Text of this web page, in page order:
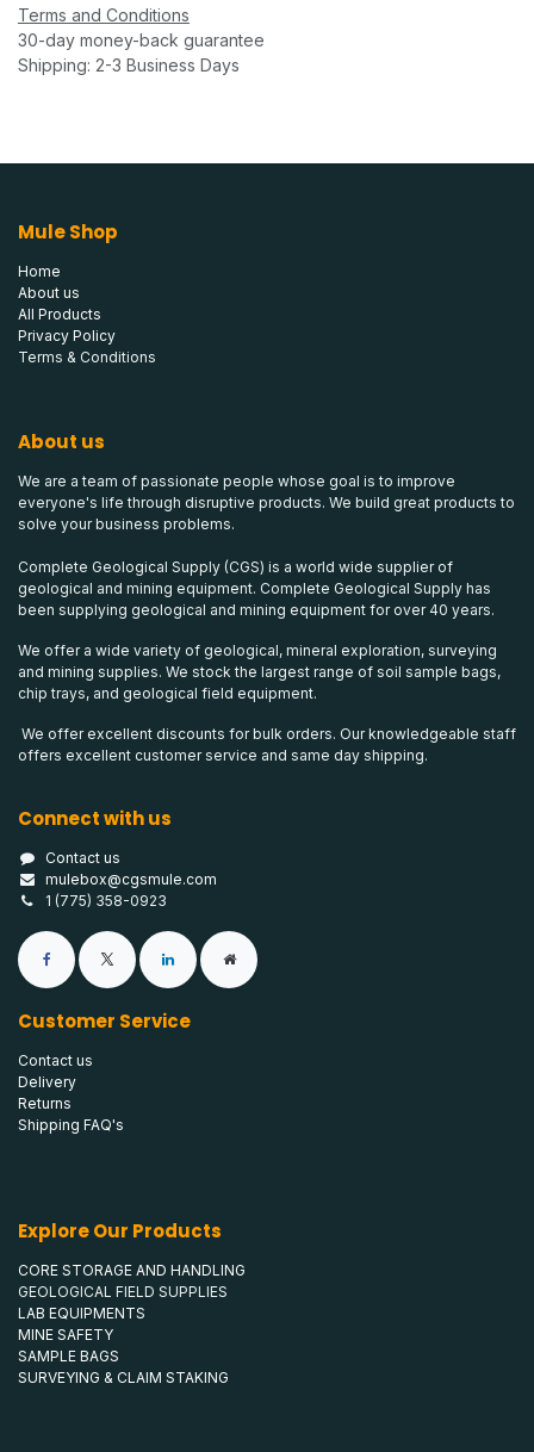
Terms and Conditions
30-day money-back guarantee
Shipping: 2-3 Business Days
Mule Shop
Home
About us
All Products
Privacy Policy
Terms & Conditions
About us
We are a team of passionate people whose goal is to improve
everyone's life through disruptive products. We build great products to
solve your business problems.
Complete Geological Supply (CGS) is a world wide supplier of
geological and mining equipment. Complete Geological Supply has
been supplying geological and mining equipment for over 40 years.
We offer a wide variety of geological, mineral exploration, surveying
and mining supplies. We stock the largest range of soil sample bags,
chip trays, and geological field equipment.
We offer excellent discounts for bulk orders. Our knowledgeable staff
offers excellent customer service and same day shipping.
Connect with us
Contact us
mulebox@cgsmule.com
1 (775) 358-0923
Customer Service
Contact us
Delivery
Returns
Shipping FAQ's
Explore Our Products
CORE STORAGE AND HANDLING
GEOLOGICAL FIELD SUPPLIES
LAB EQUIPMENTS
MINE SAFETY
SAMPLE BAGS
SURVEYING & CLAIM STAKING